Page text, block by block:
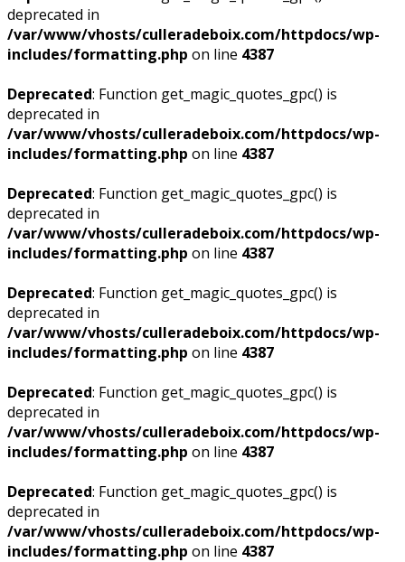
deprecated in
/var/www/vhosts/culleradeboix.com/httpdocs/wp-
includes/formatting.php on line 4387
Deprecated: Function get_magic_quotes_gpc() is
deprecated in
/var/www/vhosts/culleradeboix.com/httpdocs/wp-
includes/formatting.php on line 4387
Deprecated: Function get_magic_quotes_gpc() is
deprecated in
/var/www/vhosts/culleradeboix.com/httpdocs/wp-
includes/formatting.php on line 4387
Deprecated: Function get_magic_quotes_gpc() is
deprecated in
/var/www/vhosts/culleradeboix.com/httpdocs/wp-
includes/formatting.php on line 4387
Deprecated: Function get_magic_quotes_gpc() is
deprecated in
/var/www/vhosts/culleradeboix.com/httpdocs/wp-
includes/formatting.php on line 4387
Deprecated: Function get_magic_quotes_gpc() is
deprecated in
/var/www/vhosts/culleradeboix.com/httpdocs/wp-
includes/formatting.php on line 4387